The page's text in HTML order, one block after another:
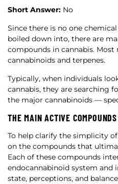
Short Answer: No
Since there is no one
boiled down into, there are
compounds in cannabis.
cannabinoids and terpenes.
Typically, when individuals
cannabis, they are searching
the major cannabinoids —
THE MAIN ACTIVE
To help clarify the simplicity
on the compounds that
Each of these compounds
endocannabinoid system and
state, perceptions, and